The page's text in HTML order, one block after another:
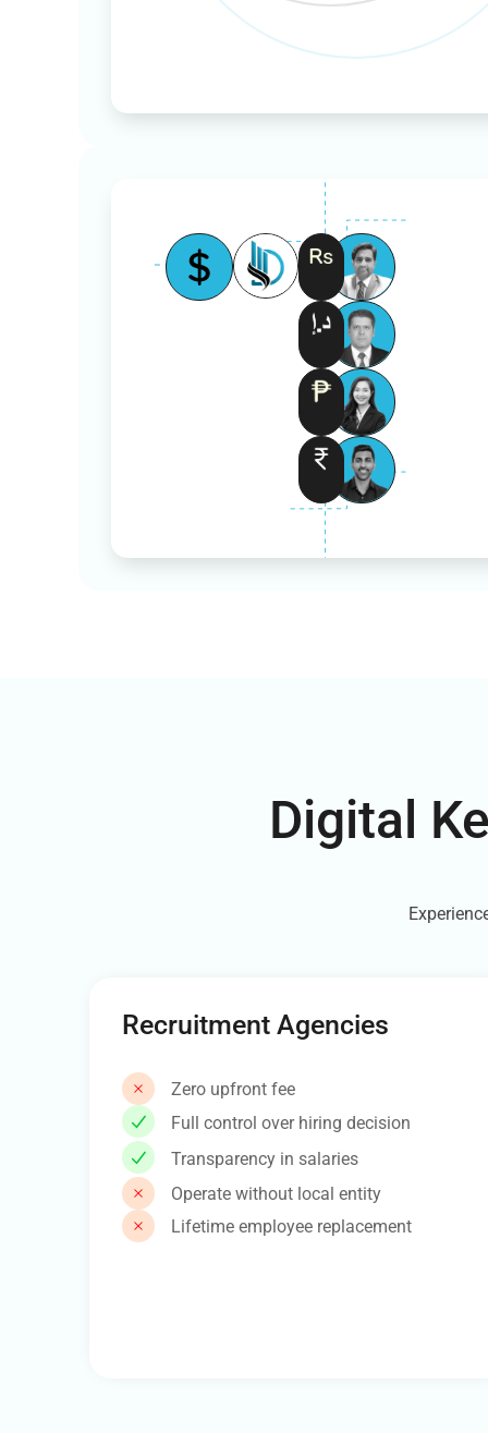
Digital
Recruitment Agencies
Zero upfront fee
Full control over hiring decision
Transparency in salaries
Operate without local entity
Lifetime employee replacement